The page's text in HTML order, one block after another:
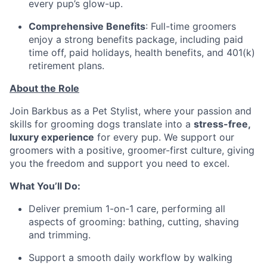
every pup’s glow-up.
Comprehensive Benefits: Full-time groomers
enjoy a strong benefits package, including paid
time off, paid holidays, health benefits, and 401(k)
retirement plans.
About the Role
Join Barkbus as a Pet Stylist, where your passion and
skills for grooming dogs translate into a stress-free,
luxury experience for every pup. We support our
groomers with a positive, groomer-first culture, giving
you the freedom and support you need to excel.
What You’ll Do:
Deliver premium 1-on-1 care, performing all
aspects of grooming: bathing, cutting, shaving
and trimming.
Support a smooth daily workflow by walking